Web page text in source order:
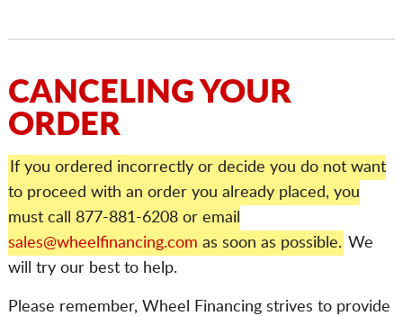
CANCELING YOUR
ORDER
If you ordered incorrectly or decide you do not want
to proceed with an order you already placed, you
must call 877-881-6208 or email
sales@wheelfinancing.com as soon as possible. We
will try our best to help.
Please remember, Wheel Financing strives to provide